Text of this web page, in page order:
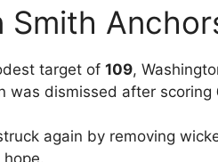
Smith
target of 109,
was dismissed after scoring
again by removing